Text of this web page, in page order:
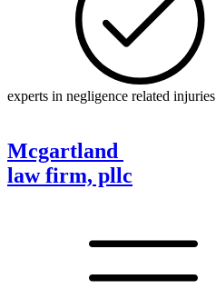
experts in negligence related injuries
Mcgartland
law firm, pllc